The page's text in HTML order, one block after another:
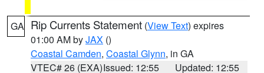
GA Rip Currents Statement (View Text) expires
01:00 AM byJAX ()
Coastal Camden, Coastal Glynn, in GA
VTEC# 26 (EXA)Issued: 12:55
Updated: 12:55